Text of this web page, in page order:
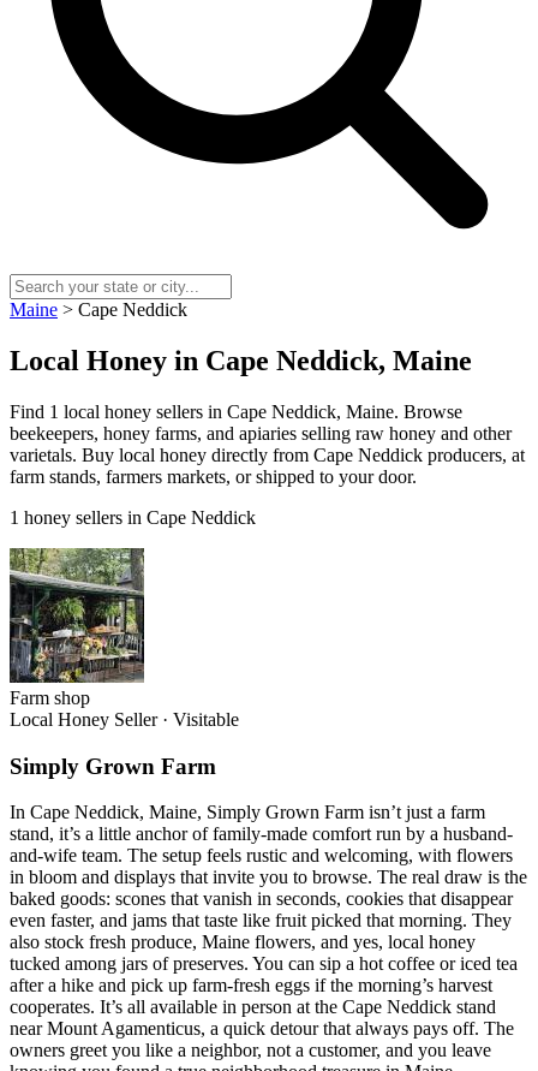
Maine > Cape Neddick
Local Honey in Cape Neddick, Maine
Find 1 local honey sellers in Cape Neddick, Maine. Browse
beekeepers, honey farms, and apiaries selling raw honey and other
varietals. Buy local honey directly from Cape Neddick producers, at
farm stands, farmers markets, or shipped to your door.
1 honey sellers in Cape Neddick
Farm shop
Local Honey Seller · Visitable
Simply Grown Farm
In Cape Neddick, Maine, Simply Grown Farm isn’t just a farm
stand, it’s a little anchor of family-made comfort run by a husband-
and-wife team. The setup feels rustic and welcoming, with flowers
in bloom and displays that invite you to browse. The real draw is the
baked goods: scones that vanish in seconds, cookies that disappear
even faster, and jams that taste like fruit picked that morning. They
also stock fresh produce, Maine flowers, and yes, local honey
tucked among jars of preserves. You can sip a hot coffee or iced tea
after a hike and pick up farm-fresh eggs if the morning’s harvest
cooperates. It’s all available in person at the Cape Neddick stand
near Mount Agamenticus, a quick detour that always pays off. The
owners greet you like a neighbor, not a customer, and you leave